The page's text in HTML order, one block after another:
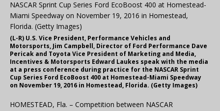
(L-R) U.S. Vice President, Performance Vehicles and
Motorsports, Jim Campbell, Director of Ford Performance Dave
Pericak and Toyota Vice President of Marketing and Media,
Incentives & Motorsports Edward Laukes speak with the media
at a press conference during practice for the NASCAR Sprint
Cup Series Ford EcoBoost 400 at Homestead-Miami Speedway
on November 19, 2016 in Homestead, Florida. (Getty Images)
HOMESTEAD, Fla. – Competition between NASCAR